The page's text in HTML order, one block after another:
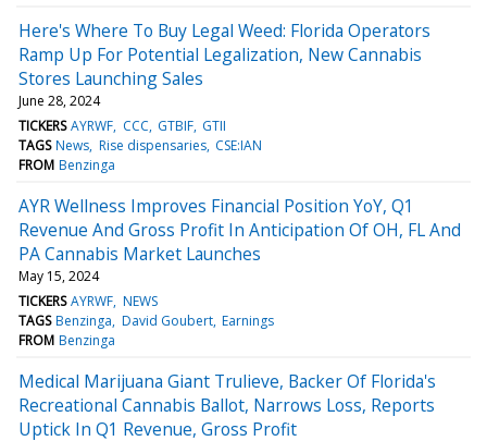
Here's Where To Buy Legal Weed: Florida Operators
Ramp Up For Potential Legalization, New Cannabis
Stores Launching Sales
June 28, 2024
TICKERS AYRWF CCC GTBIF GTII
TAGS News Rise dispensaries CSE:IAN
FROM Benzinga
AYR Wellness Improves Financial Position YoY, Q1
Revenue And Gross Profit In Anticipation Of OH, FL And
PA Cannabis Market Launches
May 15, 2024
TICKERS AYRWF NEWS
TAGS Benzinga David Goubert Earnings
FROM Benzinga
Medical Marijuana Giant Trulieve, Backer Of Florida's
Recreational Cannabis Ballot, Narrows Loss, Reports
Uptick In Q1 Revenue, Gross Profit